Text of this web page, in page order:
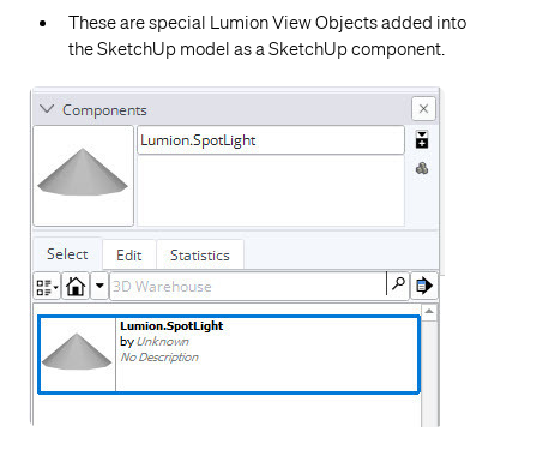
These are special Lumion View Objects added into
the SketchUp model as a SketchUp component.